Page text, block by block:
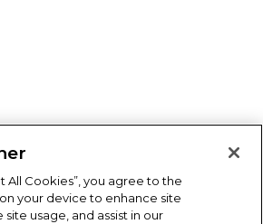
All Cookies”, you agree to the
your device to enhance site
site usage, and assist in our